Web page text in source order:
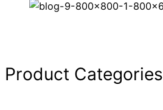
Product Categories